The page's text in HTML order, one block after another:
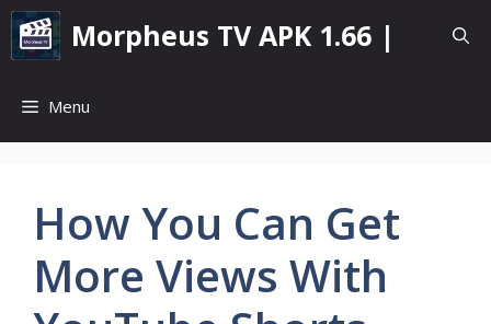
Skip
content
Morpheus TV APK 1.66 |
Menu
How You Can Get
More Views With